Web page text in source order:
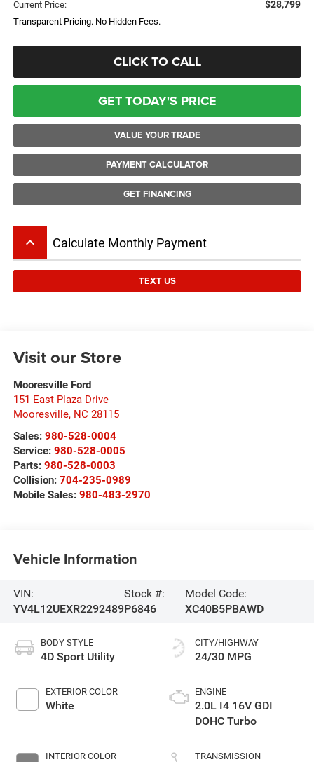
Current Price: $28,799
Transparent Pricing. No Hidden Fees.
CLICK TO CALL
GET TODAY'S PRICE
VALUE YOUR TRADE
PAYMENT CALCULATOR
GET FINANCING
keyboard_arrow_up Calculate Monthly Payment
TEXT US
Visit our Store
Mooresville Ford
151 East Plaza Drive
Mooresville, NC 28115
Sales: 980-528-0004
Service: 980-528-0005
Parts: 980-528-0003
Collision: 704-235-0989
Mobile Sales: 980-483-2970
Vehicle Information
VIN:
YV4L12UEXR2292489
Stock #:
P6846
Model Code:
XC40B5PBAWD
BODY STYLE
4D Sport Utility
EXTERIOR COLOR
White
INTERIOR COLOR
CITY/HIGHWAY
24/30 MPG
ENGINE
2.0L I4 16V GDI
DOHC Turbo
TRANSMISSION